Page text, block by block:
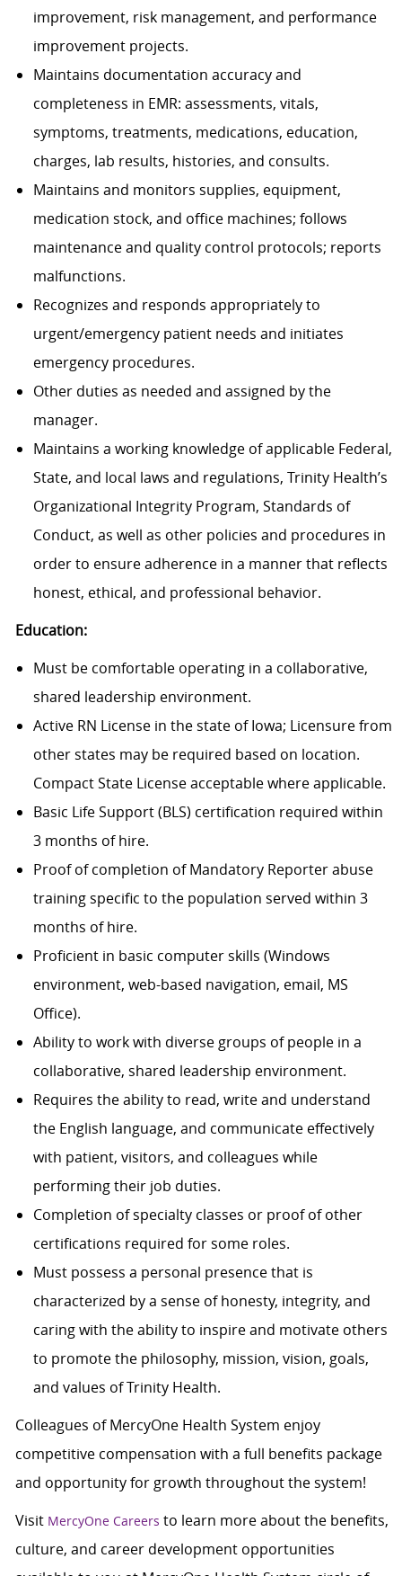
improvement, risk management, and performance
improvement projects.
Maintains documentation accuracy and
completeness in EMR: assessments, vitals,
symptoms, treatments, medications, education,
charges, lab results, histories, and consults.
Maintains and monitors supplies, equipment,
medication stock, and office machines; follows
maintenance and quality control protocols; reports
malfunctions.
Recognizes and responds appropriately to
urgent/emergency patient needs and initiates
emergency procedures.
Other duties as needed and assigned by the
manager.
Maintains a working knowledge of applicable Federal,
State, and local laws and regulations, Trinity Health’s
Organizational Integrity Program, Standards of
Conduct, as well as other policies and procedures in
order to ensure adherence in a manner that reflects
honest, ethical, and professional behavior.
Education:
Must be comfortable operating in a collaborative,
shared leadership environment.
Active RN License in the state of Iowa; Licensure from
other states may be required based on location.
Compact State License acceptable where applicable.
Basic Life Support (BLS) certification required within
3 months of hire.
Proof of completion of Mandatory Reporter abuse
training specific to the population served within 3
months of hire.
Proficient in basic computer skills (Windows
environment, web-based navigation, email, MS
Office).
Ability to work with diverse groups of people in a
collaborative, shared leadership environment.
Requires the ability to read, write and understand
the English language, and communicate effectively
with patient, visitors, and colleagues while
performing their job duties.
Completion of specialty classes or proof of other
certifications required for some roles.
Must possess a personal presence that is
characterized by a sense of honesty, integrity, and
caring with the ability to inspire and motivate others
to promote the philosophy, mission, vision, goals,
and values of Trinity Health.
Colleagues of MercyOne Health System enjoy
competitive compensation with a full benefits package
and opportunity for growth throughout the system!
Visit MercyOne Careers to learn more about the benefits,
culture, and career development opportunities